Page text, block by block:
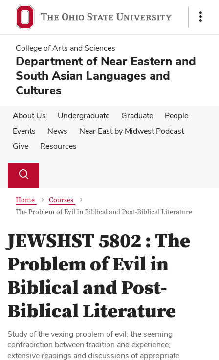
main
content
main
content
Show
College of Arts and Sciences
Department of Near Eastern and
South Asian Languages and
Cultures
About Us Undergraduate Graduate
People
Events
News
Near East by Midwest Podcast
Give
Resources
Search
Toggle
Home
Courses
The Problem of Evil In Biblical and Post-Biblical Literature
JEWSHST 5802 :The
Problem of Evil in
Biblical and Post-
Biblical Literature
Study of the vexing problem of evil; the seeming
contradiction between tradition and experience;
extensive readings and discussions of appropriate